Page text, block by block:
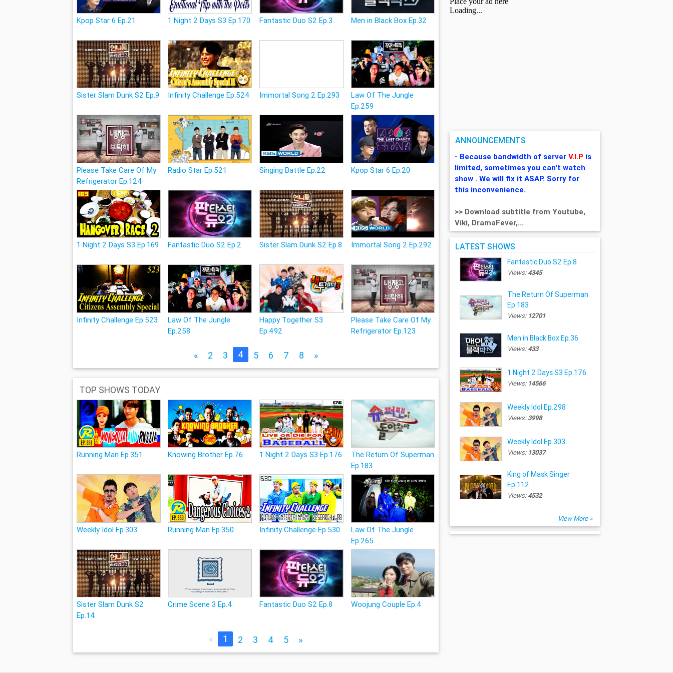
Kpop Star 6 Ep.21 1 Night 2 Days S3 Ep.170 Fantastic Duo S2 Ep.3 Men in Black Box Ep.32
Sister Slam Dunk S2 Ep.9 Infinity Challenge Ep.524 Immortal Song 2 Ep.293
Law Of The Jungle
Ep.259
Please Take Care Of My
Refrigerator Ep.124
Radio Star Ep.521 Singing Battle Ep.22 Kpop Star 6 Ep.20
1 Night 2 Days S3 Ep.169 Fantastic Duo S2 Ep.2 Sister Slam Dunk S2 Ep.8 Immortal Song 2 Ep.292
Infinity Challenge Ep.523
Law Of The Jungle
Ep.258
Happy Together S3
Ep.492
Please Take Care Of My
Refrigerator Ep.123
« 2 3 4 5 6 7 8 »
TOP SHOWS TODAY
Running Man Ep.351 Knowing Brother Ep.76 1 Night 2 Days S3 Ep.176
The Return Of Superman
Ep.183
Weekly Idol Ep.303 Running Man Ep.350 Infinity Challenge Ep.530
Law Of The Jungle
Ep.265
Sister Slam Dunk S2
Ep.14
Crime Scene 3 Ep.4 Fantastic Duo S2 Ep.8 Woojung Couple Ep.4
« 1 2 3 4 5 »
ANNOUNCEMENTS
- Because bandwidth of serverV.I.P is
limited, sometimes you can't watch
show . We will fix it ASAP. Sorry for
this inconvenience.
>> Download subtitle from Youtube,
Viki, DramaFever,...
LATEST SHOWS
Fantastic Duo S2 Ep.8
Views:4345
The Return Of Superman
Ep.183
Views: 12701
Men in Black Box Ep.36
Views:433
1 Night 2 Days S3 Ep.176
Views: 14566
Weekly Idol Ep.298
Views:3998
Weekly Idol Ep.303
Views: 13037
King of Mask Singer
Ep.112
Views:4532
View More »